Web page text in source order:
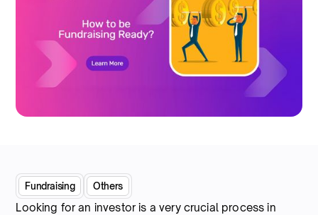
Fundraising Others
Looking for an investor is a very crucial process in